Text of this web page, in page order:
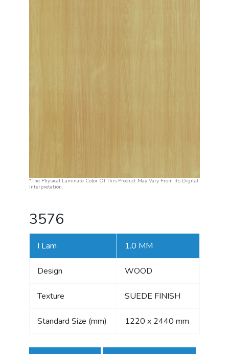
*The Physical Laminate Color Of This Product May Vary From Its Digital
Interpretation.
3576
I Lam 1.0 MM
Design WOOD
Texture SUEDE FINISH
Standard Size (mm) 1220 x 2440 mm